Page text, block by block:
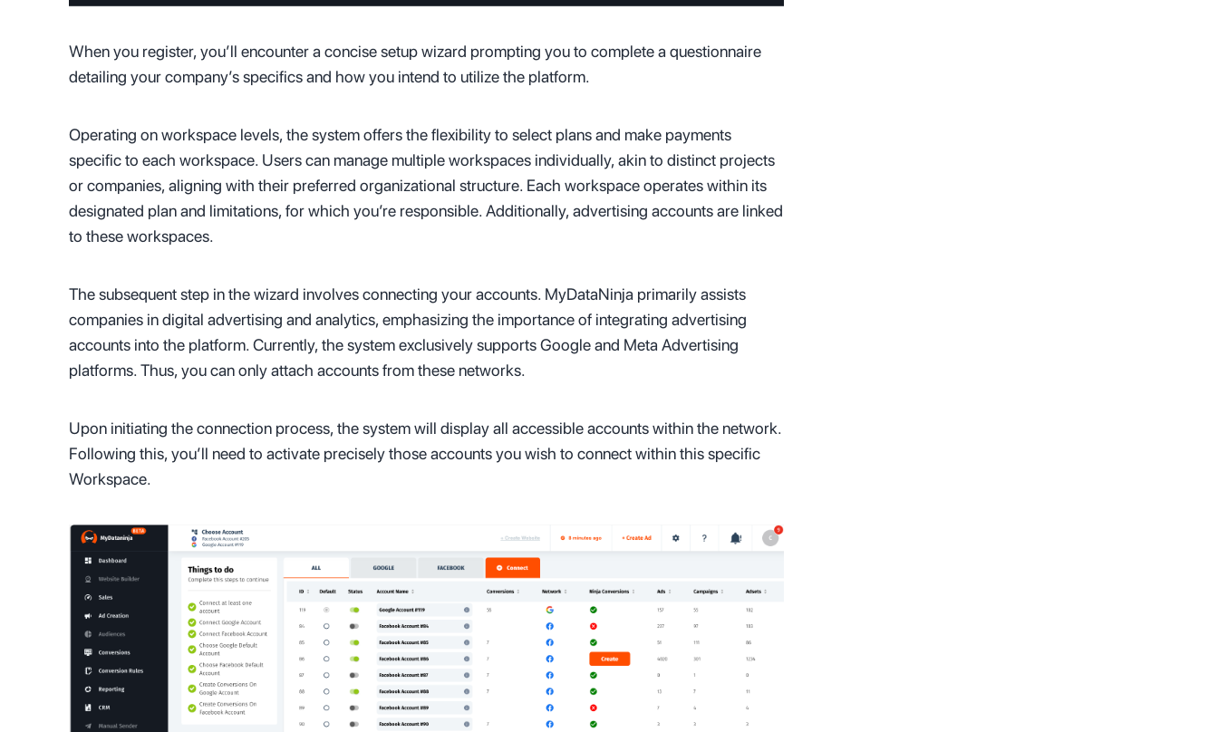
When you register, you’ll encounter a concise setup wizard prompting you to complete a questionnaire
detailing your company’s specifics and how you intend to utilize the platform.
Operating on workspace levels, the system offers the flexibility to select plans and make payments
specific to each workspace. Users can manage multiple workspaces individually, akin to distinct projects
or companies, aligning with their preferred organizational structure. Each workspace operates within its
designated plan and limitations, for which you’re responsible. Additionally, advertising accounts are linked
to these workspaces.
The subsequent step in the wizard involves connecting your accounts. MyDataNinja primarily assists
companies in digital advertising and analytics, emphasizing the importance of integrating advertising
accounts into the platform. Currently, the system exclusively supports Google and Meta Advertising
platforms. Thus, you can only attach accounts from these networks.
Upon initiating the connection process, the system will display all accessible accounts within the network.
Following this, you’ll need to activate precisely those accounts you wish to connect within this specific
Workspace.